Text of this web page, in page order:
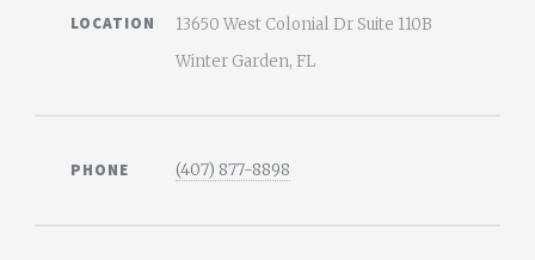
LOCATION
13650 West Colonial Dr Suite 110B
Winter Garden, FL
PHONE (407) 877-8898